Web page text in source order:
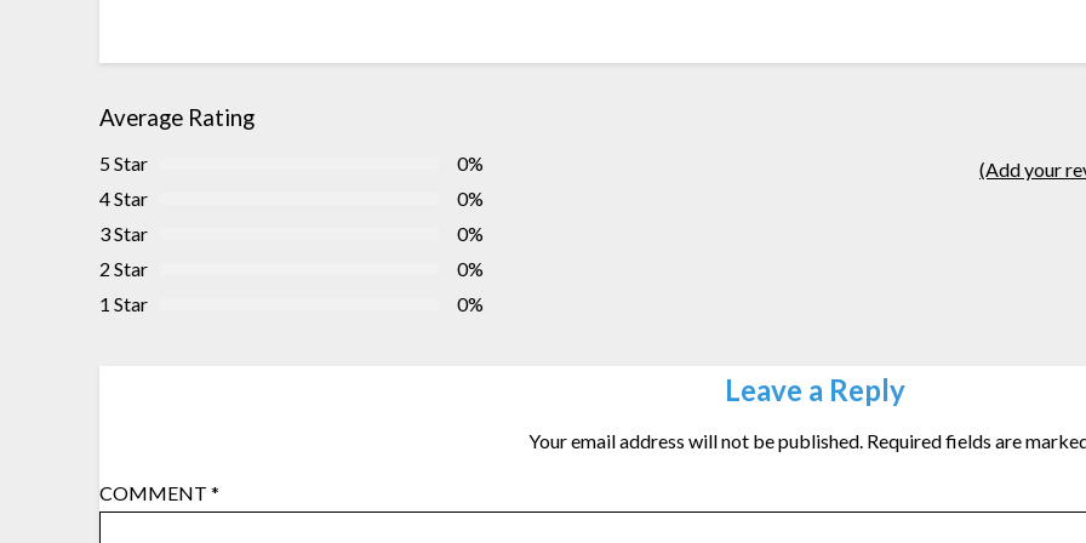
Average Rating
5 Star
0%
4 Star
0%
3 Star
0%
2 Star
0%
1 Star
0%
(Add your
Leave a Reply
Your email address will not be published. Required fields are
COMMENT *